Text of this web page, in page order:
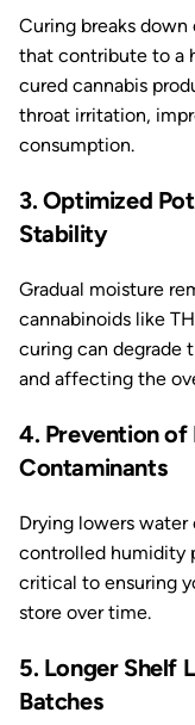
Curing breaks
that contribute to a
cured cannabis
throat irritation,
consumption.
3. Optimized
Stability
Gradual moisture
cannabinoids like
curing can degrade
and affecting the
4. Prevention of
Contaminants
Drying lowers
controlled humidity
critical to ensuring
store over time.
5. Longer Shelf
Batches